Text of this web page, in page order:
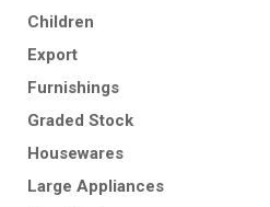
Children
Export
Furnishings
Graded Stock
Housewares
Large Appliances